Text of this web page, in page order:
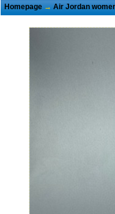
Homepage→Air Jordan